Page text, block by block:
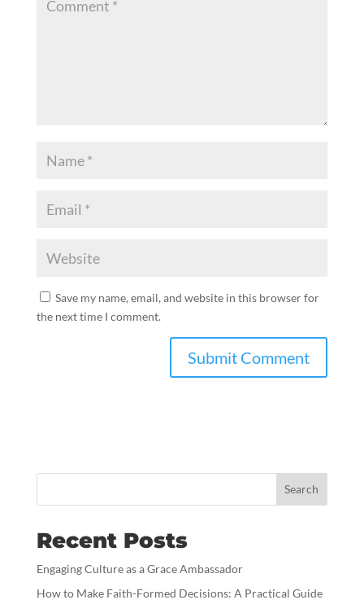
Save my name, email, and website in this browser for
the next time I comment.
Search
Recent Posts
Engaging Culture as a Grace Ambassador
How to Make Faith-Formed Decisions: A Practical Guide